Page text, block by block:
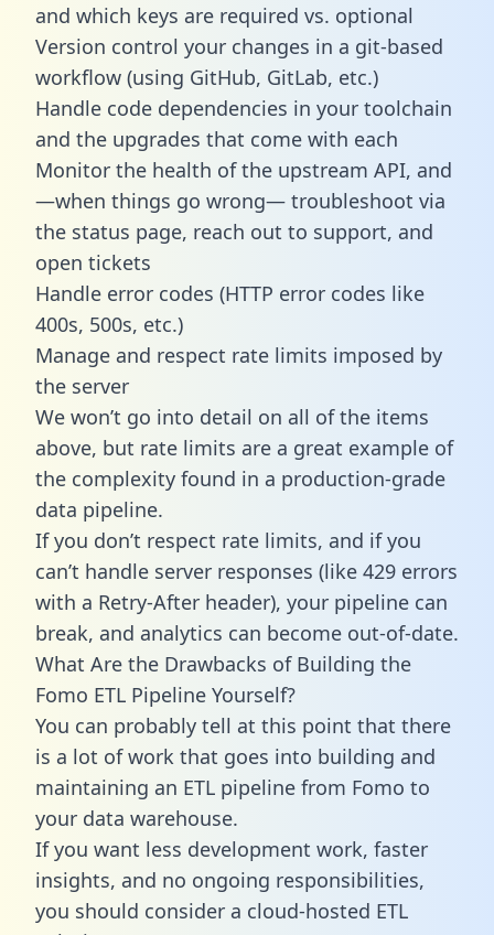
and which keys are required vs. optional
Version control your changes in a git-based
workflow (using GitHub, GitLab, etc.)
Handle code dependencies in your toolchain
and the upgrades that come with each
Monitor the health of the upstream API, and
—when things go wrong— troubleshoot via
the status page, reach out to support, and
open tickets
Handle error codes (HTTP error codes like
400s, 500s, etc.)
Manage and respect rate limits imposed by
the server
We won’t go into detail on all of the items
above, but rate limits are a great example of
the complexity found in a production-grade
data pipeline.
If you don’t respect rate limits, and if you
can’t handle server responses (like 429 errors
with a Retry-After header), your pipeline can
break, and analytics can become out-of-date.
What Are the Drawbacks of Building the
Fomo ETL Pipeline Yourself?
You can probably tell at this point that there
is a lot of work that goes into building and
maintaining an ETL pipeline from Fomo to
your data warehouse.
If you want less development work, faster
insights, and no ongoing responsibilities,
you should consider a cloud-hosted ETL